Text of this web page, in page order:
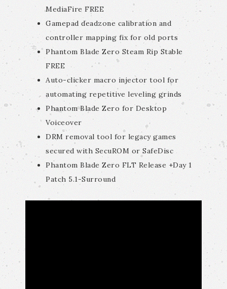
MediaFire FREE
Gamepad deadzone calibration and
controller mapping fix for old ports
Phantom Blade Zero Steam Rip Stable
FREE
Auto-clicker macro injector tool for
automating repetitive leveling grinds
Phantom Blade Zero for Desktop
Voiceover
DRM removal tool for legacy games
secured with SecuROM or SafeDisc
Phantom Blade Zero FLT Release +Day 1
Patch 5.1-Surround